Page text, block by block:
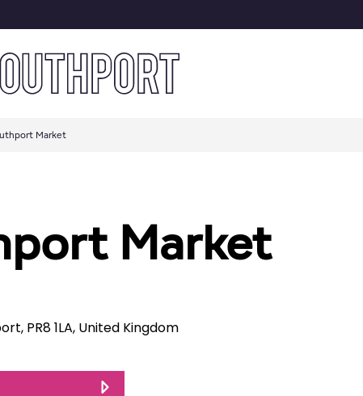
Market
Market
PR8 1LA, United Kingdom